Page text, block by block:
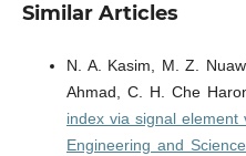
Similar Articles
N. A. Kasim, M. Z.
Ahmad, C. H. Che
index via signal element
Engineering and